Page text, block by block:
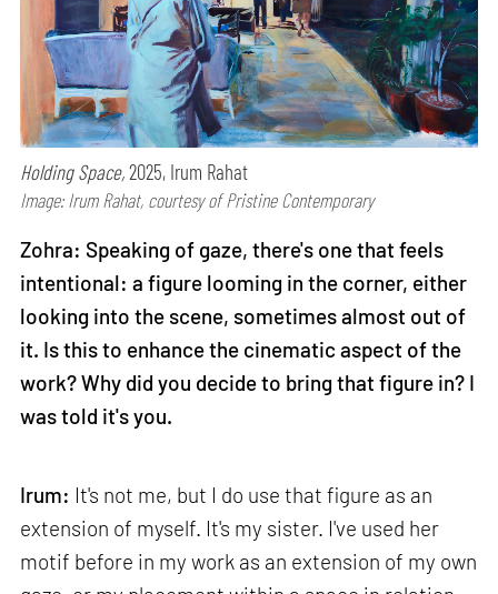
Holding Space,2025, Irum Rahat
Image: Irum Rahat, courtesy of Pristine Contemporary
Zohra: Speaking of gaze, there's one that feels
intentional: a figure looming in the corner, either
looking into the scene, sometimes almost out of
it. Is this to enhance the cinematic aspect of the
work? Why did you decide to bring that figure in? I
was told it's you.
Irum: It's not me, but I do use that figure as an
extension of myself. It's my sister. I've used her
motif before in my work as an extension of my own